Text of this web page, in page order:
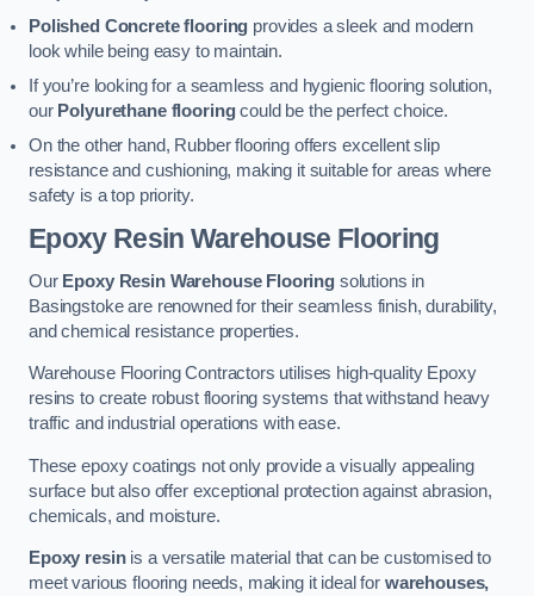
Polished Concrete flooring provides a sleek and modern
look while being easy to maintain.
If you’re looking for a seamless and hygienic flooring solution,
our Polyurethane flooringcould be the perfect choice.
On the other hand, Rubber flooring offers excellent slip
resistance and cushioning, making it suitable for areas where
safety is a top priority.
Epoxy Resin Warehouse Flooring
Our Epoxy Resin Warehouse Flooring solutions in
Basingstoke are renowned for their seamless finish, durability,
and chemical resistance properties.
Warehouse Flooring Contractors utilises high-quality Epoxy
resins to create robust flooring systems that withstand heavy
traffic and industrial operations with ease.
These epoxy coatings not only provide a visually appealing
surface but also offer exceptional protection against abrasion,
chemicals, and moisture.
Epoxy resinis a versatile material that can be customised to
meet various flooring needs, making it ideal for warehouses,